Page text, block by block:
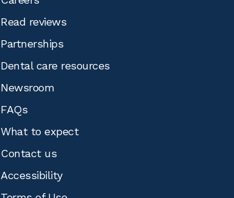
Read reviews
Partnerships
Dental care resources
Newsroom
FAQs
What to expect
Contact us
Accessibility